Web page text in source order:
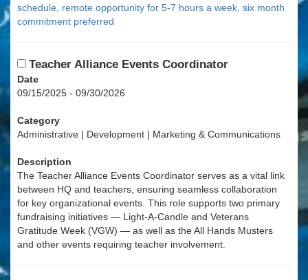
schedule, remote opportunity for 5-7 hours a week, six month
commitment preferred
Teacher Alliance Events Coordinator
Date
09/15/2025 - 09/30/2026
Category
Administrative | Development | Marketing & Communications
Description
The Teacher Alliance Events Coordinator serves as a vital link
between HQ and teachers, ensuring seamless collaboration
for key organizational events. This role supports two primary
fundraising initiatives — Light-A-Candle and Veterans
Gratitude Week (VGW) — as well as the All Hands Musters
and other events requiring teacher involvement.